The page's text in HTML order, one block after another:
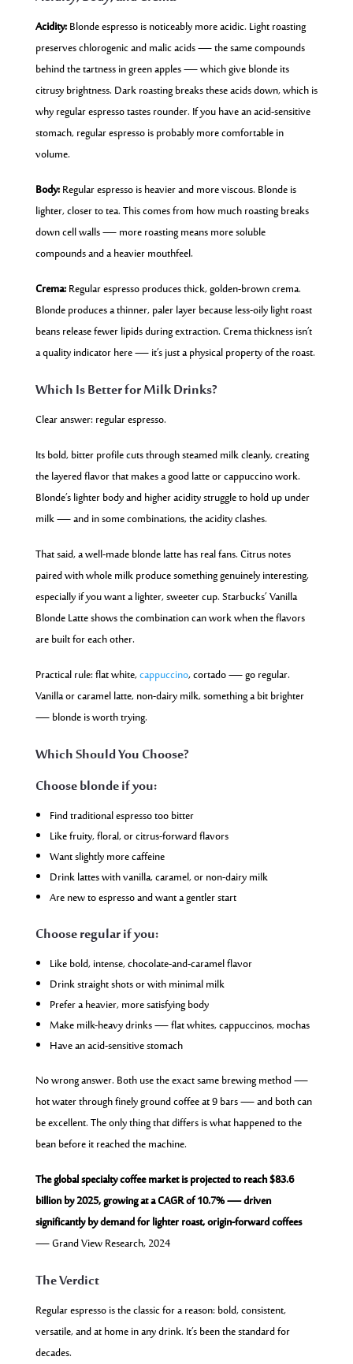
Acidity:Blonde espresso is noticeably more acidic. Light roasting
preserves chlorogenic and malic acids — the same compounds
behind the tartness in green apples — which give blonde its
citrusy brightness. Dark roasting breaks these acids down, which is
why regular espresso tastes rounder. If you have an acid-sensitive
stomach, regular espresso is probably more comfortable in
volume.
Body:Regular espresso is heavier and more viscous. Blonde is
lighter, closer to tea. This comes from how much roasting breaks
down cell walls — more roasting means more soluble
compounds and a heavier mouthfeel.
Crema:Regular espresso produces thick, golden-brown crema.
Blonde produces a thinner, paler layer because less-oily light roast
beans release fewer lipids during extraction. Crema thickness isn’t
a quality indicator here — it’s just a physical property of the roast.
Which Is Better for Milk Drinks?
Clear answer: regular espresso.
Its bold, bitter profile cuts through steamed milk cleanly, creating
the layered flavor that makes a good latte or cappuccino work.
Blonde’s lighter body and higher acidity struggle to hold up under
milk — and in some combinations, the acidity clashes.
That said, a well-made blonde latte has real fans. Citrus notes
paired with whole milk produce something genuinely interesting,
especially if you want a lighter, sweeter cup. Starbucks’ Vanilla
Blonde Latte shows the combination can work when the flavors
are built for each other.
Practical rule: flat white,cappuccino, cortado — go regular.
Vanilla or caramel latte, non-dairy milk, something a bit brighter
— blonde is worth trying.
Which Should You Choose?
Choose blonde if you:
Find traditional espresso too bitter
Like fruity, floral, or citrus-forward flavors
Want slightly more caffeine
Drink lattes with vanilla, caramel, or non-dairy milk
Are new to espresso and want a gentler start
Choose regular if you:
Like bold, intense, chocolate-and-caramel flavor
Drink straight shots or with minimal milk
Prefer a heavier, more satisfying body
Make milk-heavy drinks — flat whites, cappuccinos, mochas
Have an acid-sensitive stomach
No wrong answer. Both use the exact same brewing method —
hot water through finely ground coffee at 9 bars — and both can
be excellent. The only thing that differs is what happened to the
bean before it reached the machine.
The global specialty coffee market is projected to reach $83.6
billion by 2025, growing at a CAGR of 10.7% — driven
significantly by demand for lighter roast, origin-forward coffees
— Grand View Research, 2024
The Verdict
Regular espresso is the classic for a reason: bold, consistent,
versatile, and at home in any drink. It’s been the standard for
decades.